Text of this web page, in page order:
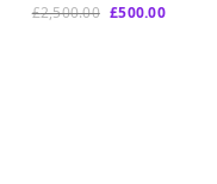
£2,500.00 Original
£500.00Current